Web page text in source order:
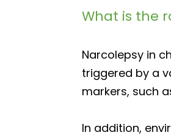
What is the
Narcolepsy in
triggered by a
markers, such
In addition,